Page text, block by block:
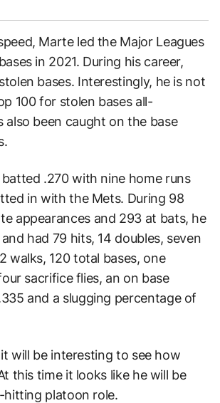
Marte led the Major Leagues
in 2021. During his career,
bases. Interestingly, he is not
100 for stolen bases all-
also been caught on the base
.270 with nine home runs
in with the Mets. During 98
appearances and 293 at bats, he
had 79 hits, 14 doubles, seven
walks, 120 total bases, one
sacrifice flies, an on base
and a slugging percentage of
will be interesting to see how
this time it looks like he will be
hitting platoon role.